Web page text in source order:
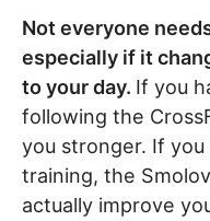
Not everyone
especially if it
to your day. If you
following the
you stronger. If
training, the
actually improve